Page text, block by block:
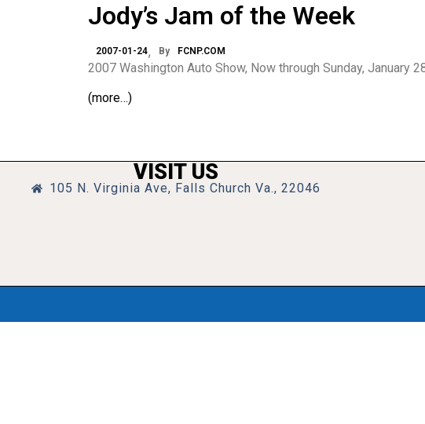
Jody’s Jam of the Week
2007-01-24 By FCNP.COM
2007 Washington Auto Show, Now through Sunday, January
(more…)
VISIT US
105 N. Virginia Ave, Falls Church Va., 22046